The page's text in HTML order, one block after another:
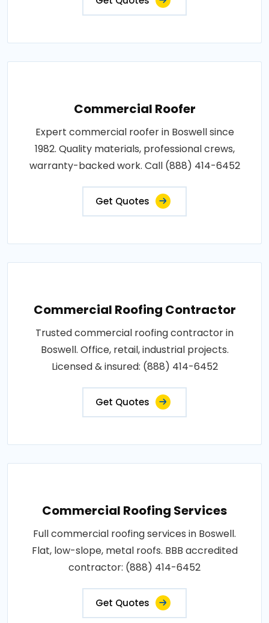
Commercial Roofer
Expert commercial roofer in Boswell since
1982. Quality materials, professional crews,
warranty-backed work. Call (888) 414-6452
Get Quotes
Commercial Roofing Contractor
Trusted commercial roofing contractor in
Boswell. Office, retail, industrial projects.
Licensed & insured: (888) 414-6452
Get Quotes
Commercial Roofing Services
Full commercial roofing services in Boswell.
Flat, low-slope, metal roofs. BBB accredited
contractor: (888) 414-6452
Get Quotes